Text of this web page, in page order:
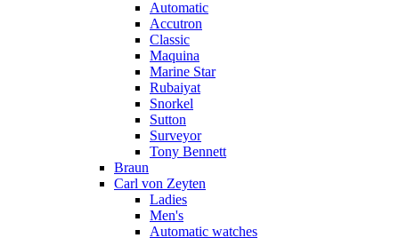
Automatic
Accutron
Classic
Maquina
Marine Star
Rubaiyat
Snorkel
Sutton
Surveyor
Tony Bennett
Braun
Carl von Zeyten
Ladies
Men's
Automatic watches